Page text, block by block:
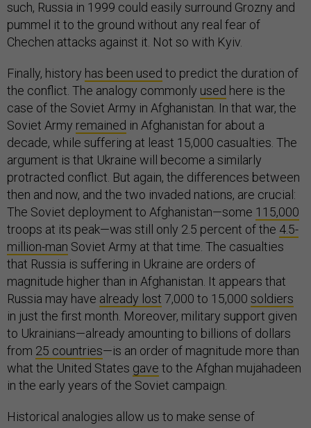
such, Russia in 1999 could easily surround Grozny and
pummel it to the ground without any real fear of
Chechen attacks against it. Not so with Kyiv.
Finally, history has been used to predict the duration of
the conflict. The analogy commonly used here is the
case of the Soviet Army in Afghanistan. In that war, the
Soviet Army remained in Afghanistan for about a
decade, while suffering at least 15,000 casualties. The
argument is that Ukraine will become a similarly
protracted conflict. But again, the differences between
then and now, and the two invaded nations, are crucial:
The Soviet deployment to Afghanistan—some 115,000
troops at its peak—was still only 2.5 percent of the 4.5-
million-man Soviet Army at that time. The casualties
that Russia is suffering in Ukraine are orders of
magnitude higher than in Afghanistan. It appears that
Russia may have already lost 7,000 to 15,000 soldiers
in just the first month. Moreover, military support given
to Ukrainians—already amounting to billions of dollars
from 25 countries—is an order of magnitude more than
what the United States gave to the Afghan mujahadeen
in the early years of the Soviet campaign.
Historical analogies allow us to make sense of